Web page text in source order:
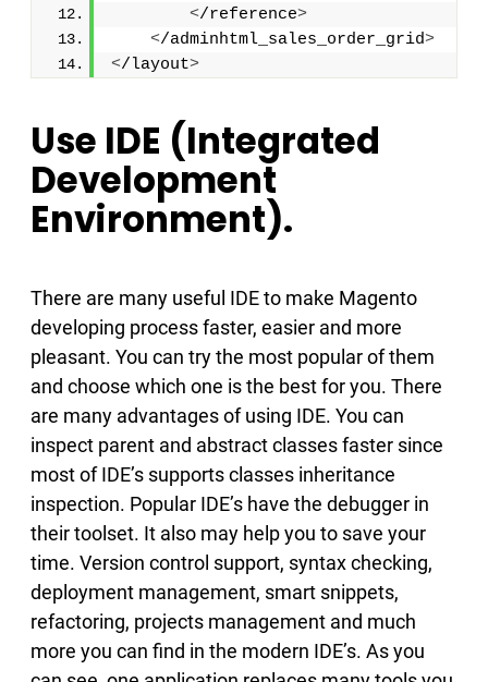
</reference>
</adminhtml_sales_order_grid>
</layout>
Use IDE (Integrated
Development
Environment).
There are many useful IDE to make Magento
developing process faster, easier and more
pleasant. You can try the most popular of them
and choose which one is the best for you. There
are many advantages of using IDE. You can
inspect parent and abstract classes faster since
most of IDE’s supports classes inheritance
inspection. Popular IDE’s have the debugger in
their toolset. It also may help you to save your
time. Version control support, syntax checking,
deployment management, smart snippets,
refactoring, projects management and much
more you can find in the modern IDE’s. As you